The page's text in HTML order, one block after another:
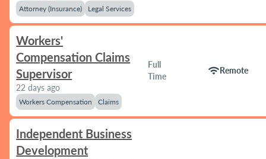
Attorney (Insurance) Legal Services
Workers'
Compensation Claims
Supervisor
22 days ago
Workers Compensation Claims
Full
Time
wifiRemote
Independent Business
Development